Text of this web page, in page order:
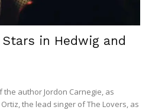
in Hedwig and
author Jordon Carnegie, as
the lead singer of The Lovers, as